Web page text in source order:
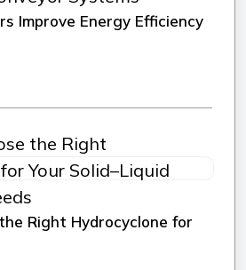
Improve Energy Efficiency
Right Hydrocyclone for